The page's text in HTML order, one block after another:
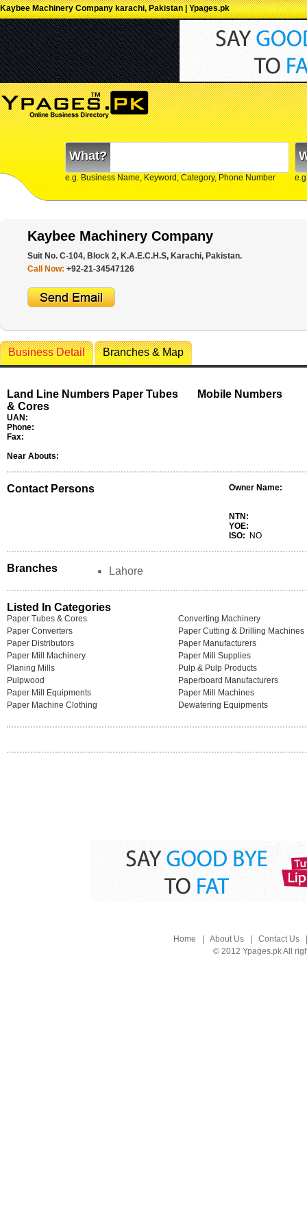
Kaybee Machinery Company karachi, Pakistan | Ypages.pk
What?
e.g. Business Name, Keyword, Category, Phone Number
Kaybee Machinery Company
Suit No. C-104, Block 2, K.A.E.C.H.S, Karachi, Pakistan.
Call Now: +92-21-34547126
Business Detail Branches & Map
Land Line Numbers Paper Tubes
& Cores
UAN:
Phone:
Fax:
Mobile Numbers
Near Abouts:
Contact Persons Owner Name:
NTN:
YOE:
ISO:
NO
Branches Lahore
Listed In Categories
Paper Tubes & Cores
Converting Machinery
Paper Converters
Paper Cutting & Drilling Machines
Paper Distributors
Paper Manufacturers
Paper Mill Machinery
Paper Mill Supplies
Planing Mills
Pulp & Pulp Products
Pulpwood
Paperboard Manufacturers
Paper Mill Equipments
Paper Mill Machines
Paper Machine Clothing
Dewatering Equipments
Home About Us| Contact Us
© 2012 Ypages.pk All